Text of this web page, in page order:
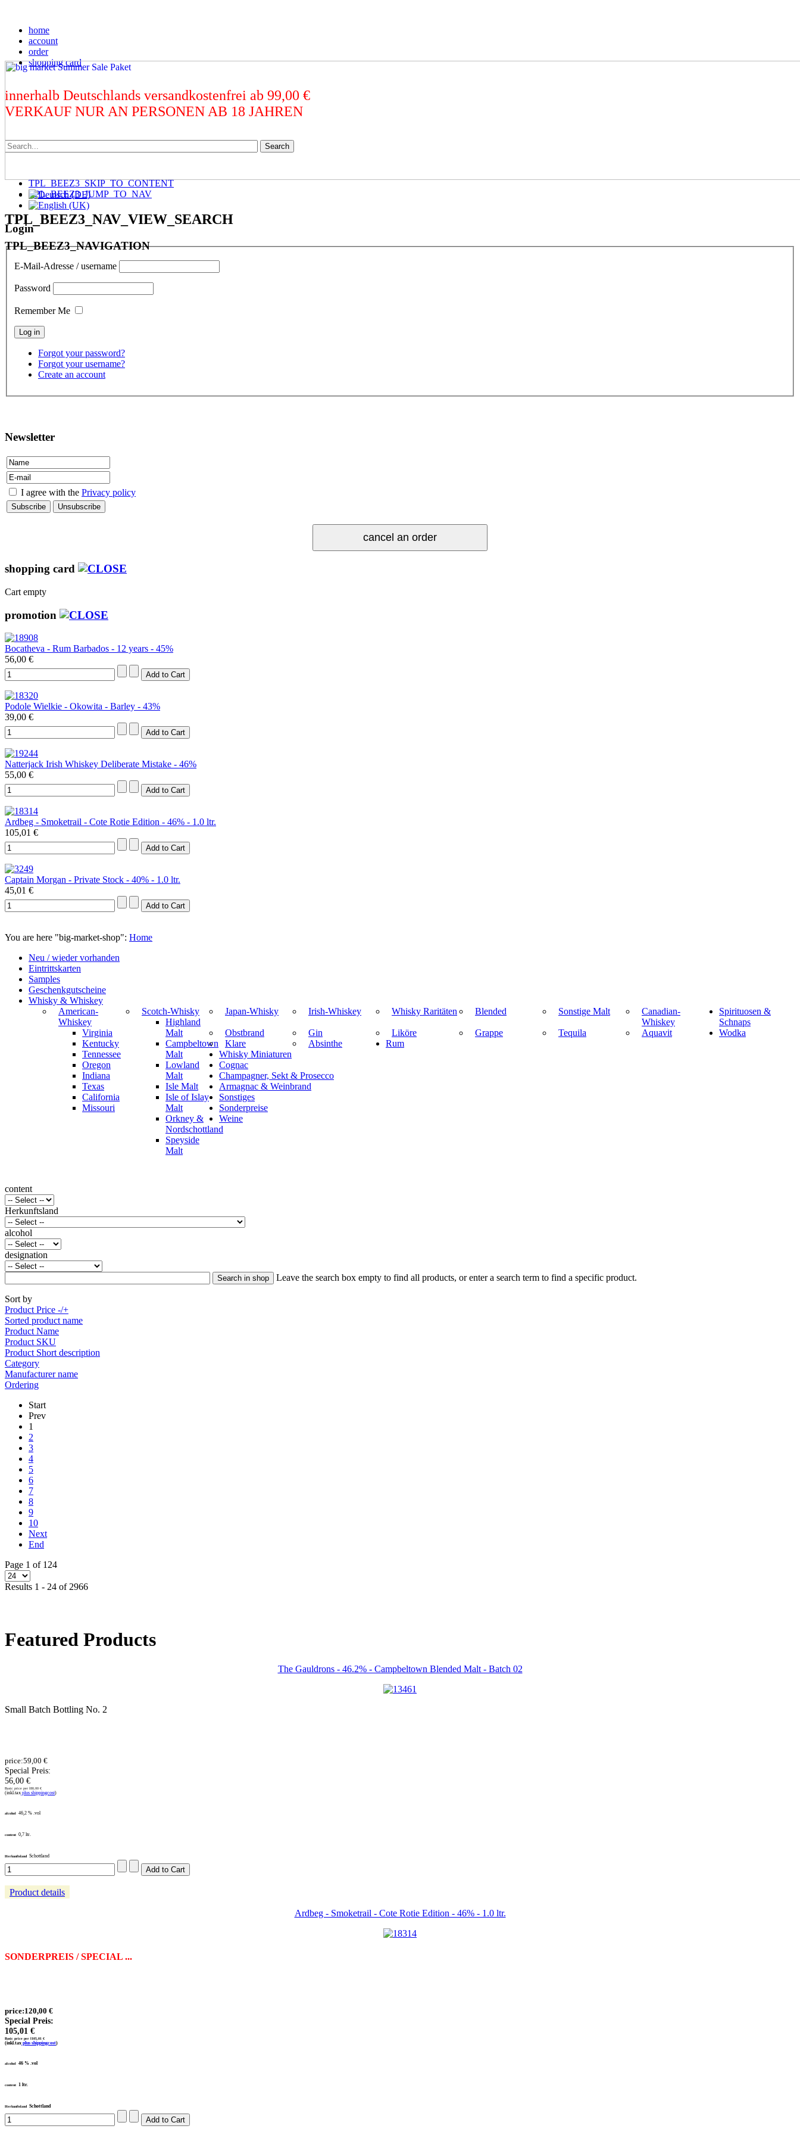
home
account
order
shopping card
innerhalb Deutschlands versandkostenfrei ab 99,00 €
VERKAUF NUR AN PERSONEN AB 18 JAHREN
Search
TPL_BEEZ3_SKIP_TO_CONTENT
TPL_BEEZ3_JUMP_TO_NAV
TPL_BEEZ3_NAV_VIEW_SEARCH
TPL_BEEZ3_NAVIGATION
Login
E-Mail-Adresse / username
Password
Remember Me
Forgot your password?
Forgot your username?
Create an account
Newsletter
I agree with the Privacy policy
shopping card
Cart empty
promotion
Bocatheva - Rum Barbados - 12 years - 45%
56,00 €
Podole Wielkie - Okowita - Barley - 43%
39,00 €
Natterjack Irish Whiskey Deliberate Mistake - 46%
55,00 €
Ardbeg - Smoketrail - Cote Rotie Edition - 46% - 1.0 ltr.
105,01 €
Captain Morgan - Private Stock - 40% - 1.0 ltr.
45,01 €
You are here "big-market-shop": Home
Neu / wieder vorhanden
Eintrittskarten
Samples
Geschenkgutscheine
Whisky & Whiskey
American-
Whiskey
Virginia
Kentucky
Tennessee
Oregon
Indiana
Texas
California
Missouri
Scotch-Whisky
Highland
Malt
Campbeltown
Malt
Lowland
Malt
Isle Malt
Isle of Islay
Malt
Orkney &
Nordschottland
Speyside
Malt
Japan-Whisky Irish-Whiskey Whisky Raritäten Blended Sonstige Malt
Canadian-
Whiskey
Spirituosen &
Schnaps
Obstbrand
Gin Liköre Grappe Tequila
Aquavit
Klare
Absinthe
Wodka
Rum
Whisky Miniaturen
Cognac
Champagner, Sekt & Prosecco
Armagnac & Weinbrand
Sonstiges
Sonderpreise
Weine
content
Herkunftsland
alcohol
designation
Leave the search box empty to find all products, or enter a search term to find a specific product.
Sort by
Product Price -/+
Sorted product name
Product Name
Product SKU
Product Short description
Category
Manufacturer name
Ordering
Start
Prev
1
2
3
4
5
6
7
8
9
10
Next
End
Page 1 of 124
Results 1 - 24 of 2966
Featured Products
The Gauldrons - 46.2% - Campbeltown Blended Malt - Batch 02
Small Batch Bottling No. 2
price:59,00 €
Special Preis:
56,00 €
Basic price per l80,00 €
(inkl.tax plus shippingcost)
alcohol 46,2 % .vol
content 0,7 ltr.
Herkunftsland Schottland
Product details
Ardbeg - Smoketrail - Cote Rotie Edition - 46% - 1.0 ltr.
SONDERPREIS / SPECIAL ...
price:120,00 €
Special Preis:
105,01 €
Basic price per l105,01 €
(inkl.tax plus shippingcost)
alcohol 46 % .vol
content 1 ltr.
Herkunftsland Schottland